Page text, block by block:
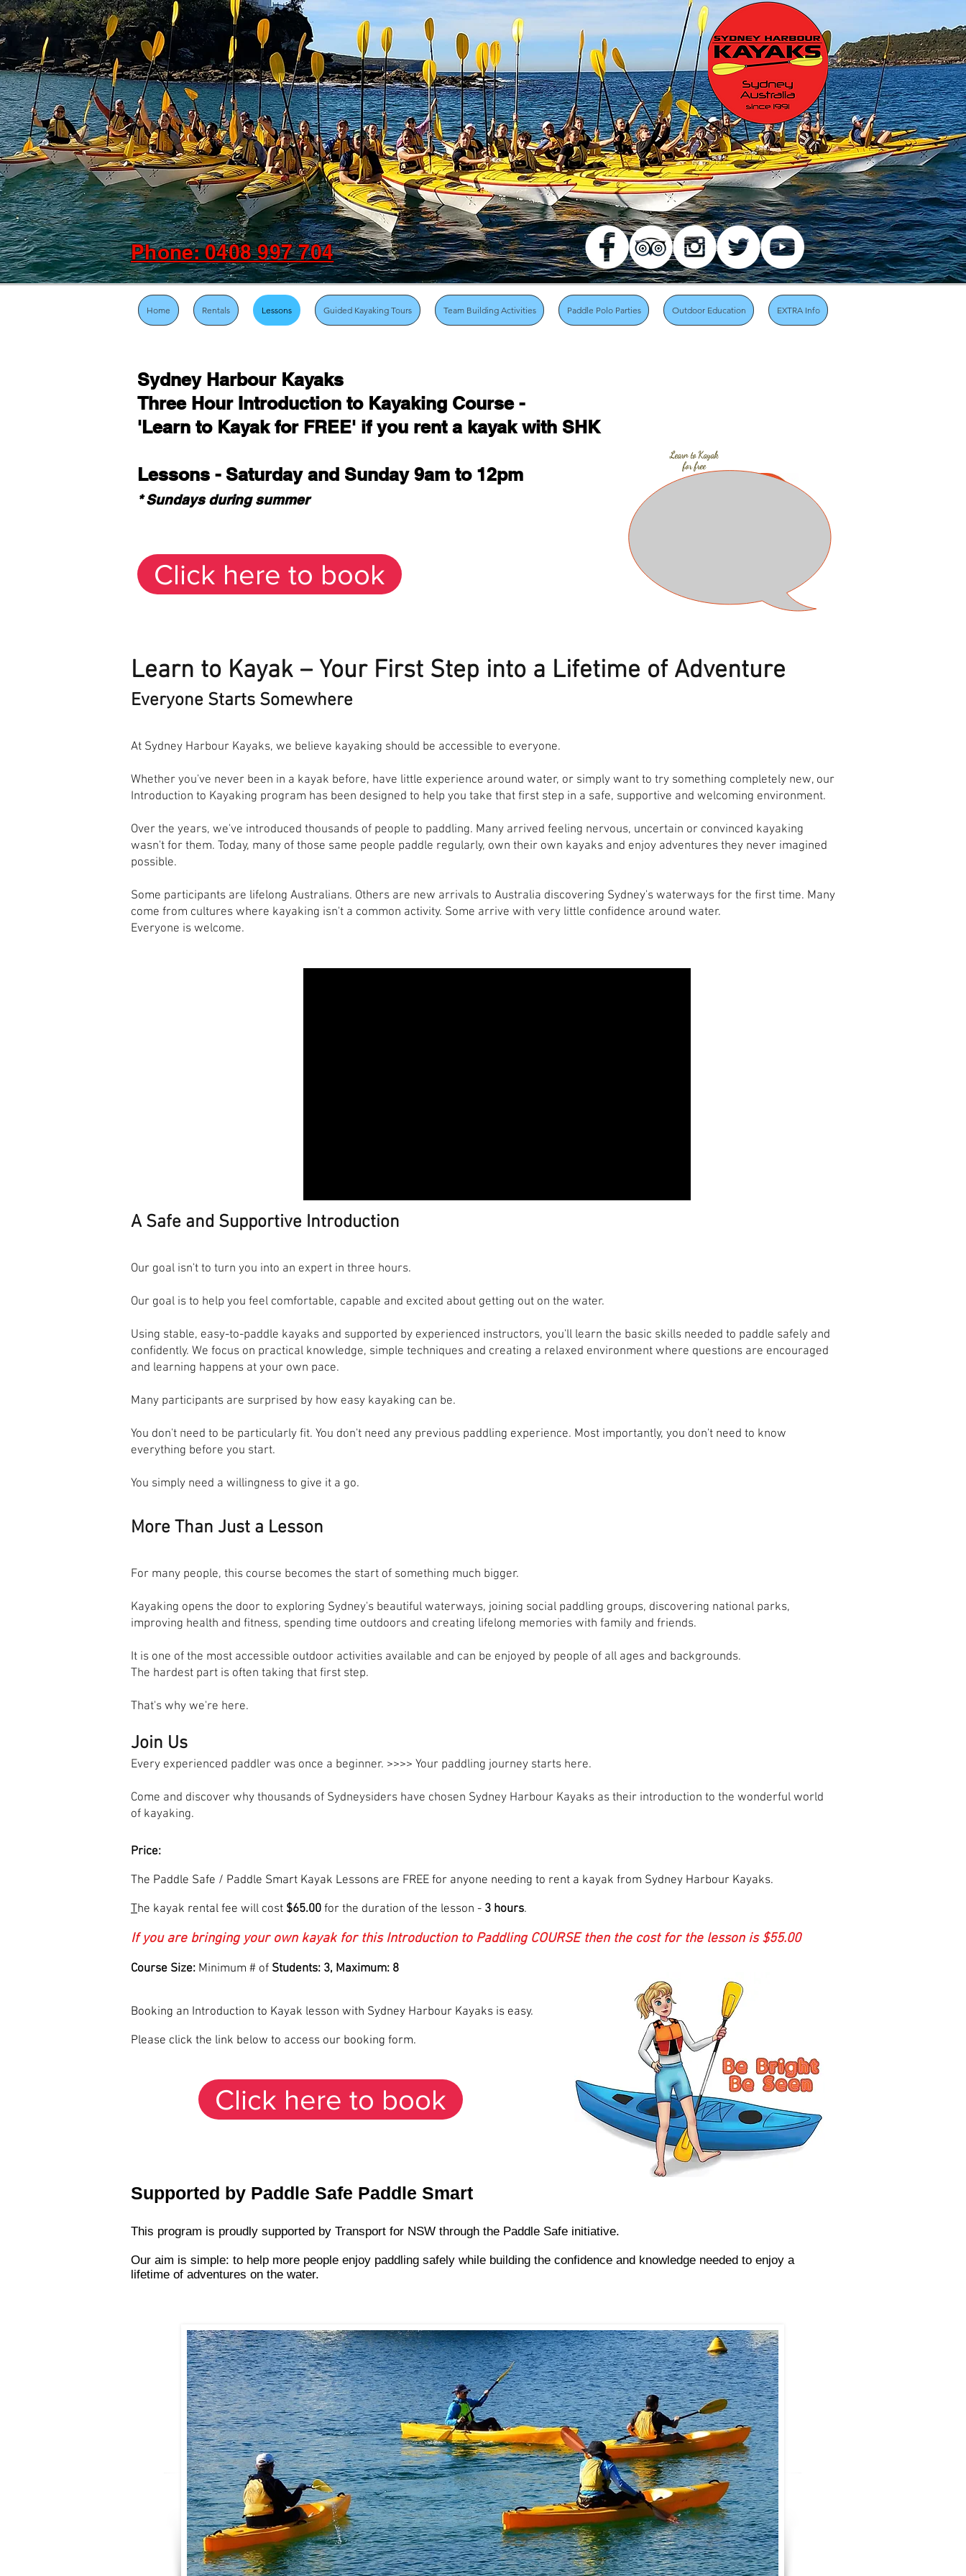
Phone: 0408 997 704
Sydney Harbour Kayaks
Three Hour Introduction to Kayaking Course -
'Learn to Kayak for FREE' if you rent a kayak with SHK
Lessons - Saturday and Sunday 9am to 12pm
* Sundays during summer
Learn to Kayak
for free
Click here to book
Learn to Kayak – Your First Step into a Lifetime of Adventure
Everyone Starts Somewhere
At Sydney Harbour Kayaks, we believe kayaking should be accessible to everyone.
Whether you've never been in a kayak before, have little experience around water, or simply want to try something completely new, our
Introduction to Kayaking program has been designed to help you take that first step in a safe, supportive and welcoming environment.
Over the years, we've introduced thousands of people to paddling. Many arrived feeling nervous, uncertain or convinced kayaking
wasn't for them. Today, many of those same people paddle regularly, own their own kayaks and enjoy adventures they never imagined
possible.
Some participants are lifelong Australians. Others are new arrivals to Australia discovering Sydney's waterways for the first time. Many
come from cultures where kayaking isn't a common activity. Some arrive with very little confidence around water.
Everyone is welcome.
A Safe and Supportive Introduction
Our goal isn't to turn you into an expert in three hours.
Our goal is to help you feel comfortable, capable and excited about getting out on the water.
Using stable, easy-to-paddle kayaks and supported by experienced instructors, you'll learn the basic skills needed to paddle safely and
confidently. We focus on practical knowledge, simple techniques and creating a relaxed environment where questions are encouraged
and learning happens at your own pace.
Many participants are surprised by how easy kayaking can be.
You don't need to be particularly fit. You don't need any previous paddling experience. Most importantly, you don't need to know
everything before you start.
You simply need a willingness to give it a go.
More Than Just a Lesson
For many people, this course becomes the start of something much bigger.
Kayaking opens the door to exploring Sydney's beautiful waterways, joining social paddling groups, discovering national parks,
improving health and fitness, spending time outdoors and creating lifelong memories with family and friends.
It is one of the most accessible outdoor activities available and can be enjoyed by people of all ages and backgrounds.
The hardest part is often taking that first step.
That's why we're here.
Join Us
Every experienced paddler was once a beginner. >>>> Your paddling journey starts here.
Come and discover why thousands of Sydneysiders have chosen Sydney Harbour Kayaks as their introduction to the wonderful world
of kayaking.
Price:
The Paddle Safe / Paddle Smart Kayak Lessons are FREE for anyone needing to rent a kayak from Sydney Harbour Kayaks.
The kayak rental fee will cost $65.00 for the duration of the lesson - 3 hours.
If you are bringing your own kayak for this Introduction to Paddling COURSE then the cost for the lesson is $55.00
Course Size: Minimum # of Students: 3, Maximum: 8
Booking an Introduction to Kayak lesson with Sydney Harbour Kayaks is easy.
Please click the link below to access our booking form.
Click here to book
Supported by Paddle Safe Paddle Smart
This program is proudly supported by Transport for NSW through the Paddle Safe initiative.
Our aim is simple: to help more people enjoy paddling safely while building the confidence and knowledge needed to enjoy a
lifetime of adventures on the water.
Home Rentals Lessons Guided Kayaking Tours Team Building Activities Paddle Polo Parties Outdoor Education EXTRA Info